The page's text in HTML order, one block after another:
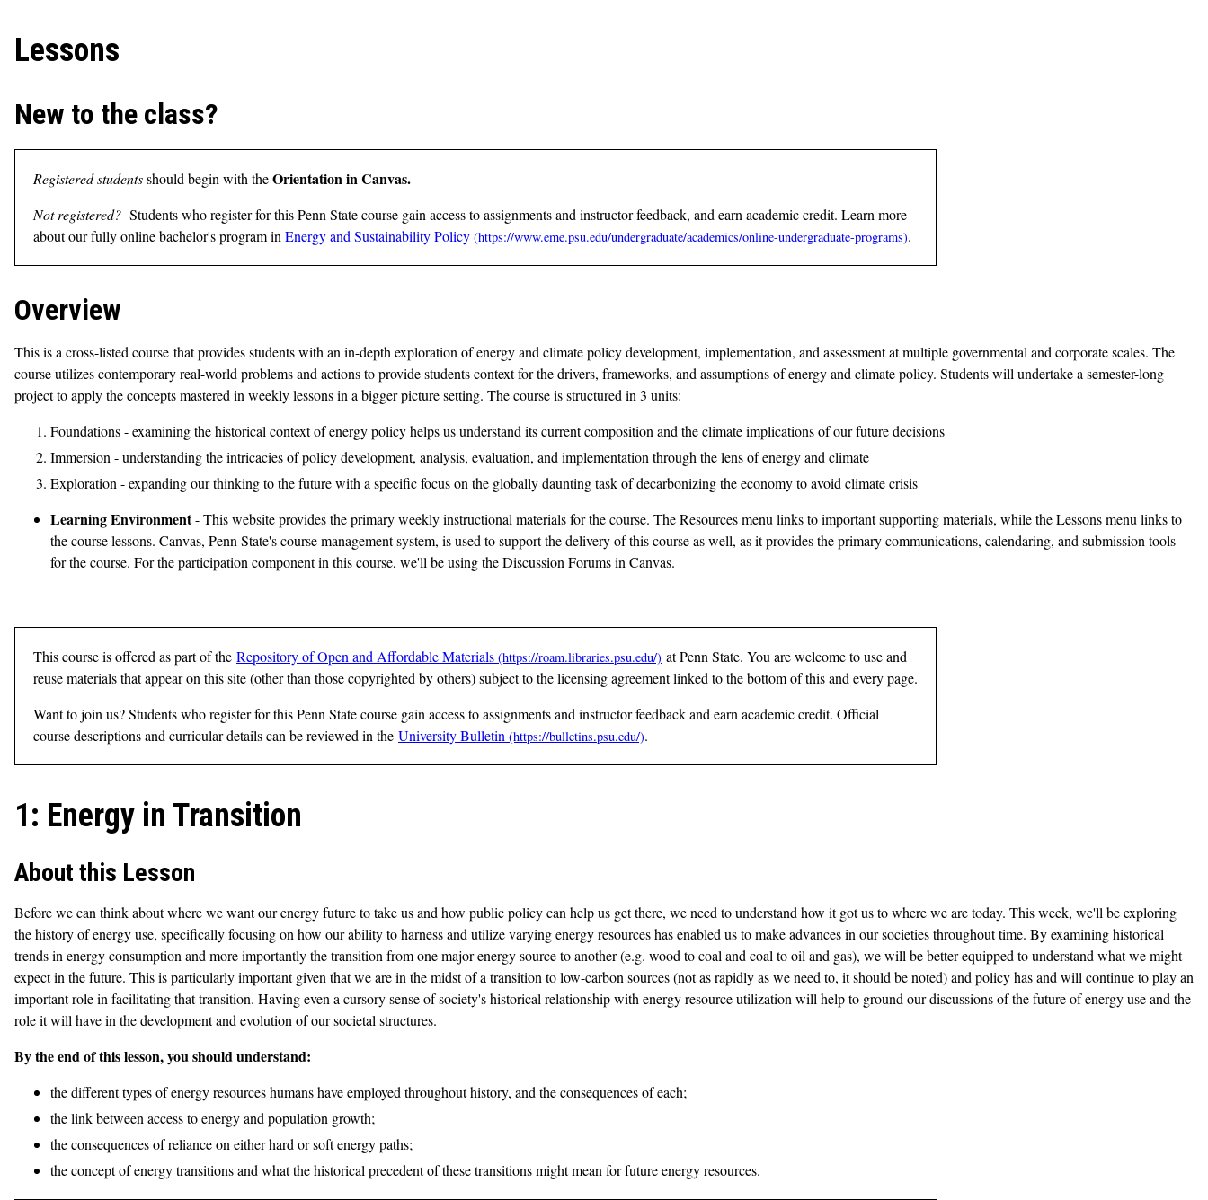
Lessons
New to the class?
Registered studentsshould begin with theOrientation in Canvas.
Not registered? Students who register for this Penn State course gain access to assignments and instructor feedback, and earn academic credit. Learn more
about our fully online bachelor's program in Energy and Sustainability Policy .
Overview
This is a cross-listed course that provides students with an in-depth exploration of energy and climate policy development, implementation, and assessment at multiple governmental and corporate scales. The
course utilizes contemporary real-world problems and actions to provide students context for the drivers, frameworks, and assumptions of energy and climate policy. Students will undertake a semester-long
project to apply the concepts mastered in weekly lessons in a bigger picture setting. The course is structured in 3 units:
Foundations - examining the historical context of energy policy helps us understand its current composition and the climate implications of our future decisions
Immersion - understanding the intricacies of policy development, analysis, evaluation, and implementation through the lens of energy and climate
Exploration - expanding our thinking to the future with a specific focus on the globally daunting task of decarbonizing the economy to avoid climate crisis
Learning Environment- This website provides the primary weekly instructional materials for the course. The Resources menu links to important supporting materials, while the Lessons menu links to
the course lessons. Canvas, Penn State's course management system, is used to support the delivery of this course as well, as it provides the primary communications, calendaring, and submission tools
for the course. For the participation component in this course, we'll be using the Discussion Forums in Canvas.
This course is offered as part of the Repository of Open and Affordable Materials
at Penn State. You are welcome to use and
reuse materials that appear on this site (other than those copyrighted by others) subject to the licensing agreement linked to the bottom of this and every page.
Want to join us? Students who register for this Penn State course gain access to assignments and instructor feedback and earn academic credit. Official
course descriptions and curricular details can be reviewed in the University Bulletin .
1: Energy in Transition
About this Lesson
Before we can think about where we want our energy future to take us and how public policy can help us get there, we need to understand how it got us to where we are today. This week, we'll be exploring
the history of energy use, specifically focusing on how our ability to harness and utilize varying energy resources has enabled us to make advances in our societies throughout time. By examining historical
trends in energy consumption and more importantly the transition from one major energy source to another (e.g. wood to coal and coal to oil and gas), we will be better equipped to understand what we might
expect in the future. This is particularly important given that we are in the midst of a transition to low-carbon sources (not as rapidly as we need to, it should be noted) and policy has and will continue to play an
important role in facilitating that transition. Having even a cursory sense of society's historical relationship with energy resource utilization will help to ground our discussions of the future of energy use and the
role it will have in the development and evolution of our societal structures.
By the end of this lesson, you should understand:
the different types of energy resources humans have employed throughout history, and the consequences of each;
the link between access to energy and population growth;
the consequences of reliance on either hard or soft energy paths;
the concept of energy transitions and what the historical precedent of these transitions might mean for future energy resources.